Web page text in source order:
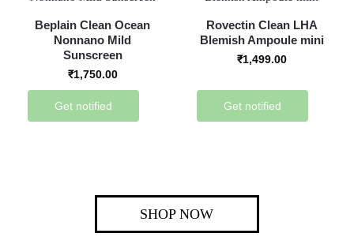
Beplain Clean Ocean
Nonnano Mild
Sunscreen
₹1,750.00
Get notified
Rovectin Clean LHA
Blemish Ampoule mini
₹1,499.00
Get notified
SHOP NOW